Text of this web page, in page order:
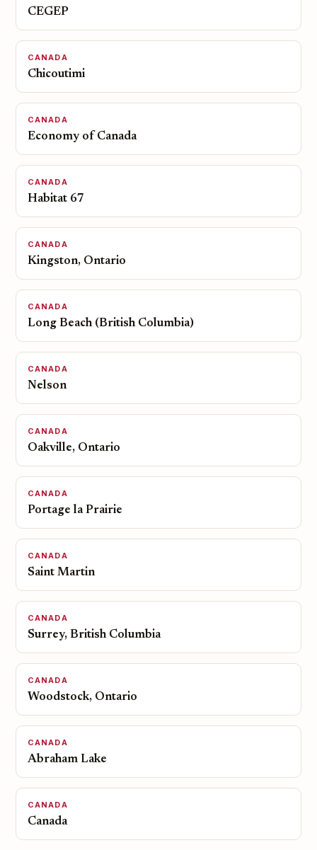
CEGEP
CANADA
Chicoutimi
CANADA
Economy of Canada
CANADA
Habitat 67
CANADA
Kingston, Ontario
CANADA
Long Beach (British Columbia)
CANADA
Nelson
CANADA
Oakville, Ontario
CANADA
Portage la Prairie
CANADA
Saint Martin
CANADA
Surrey, British Columbia
CANADA
Woodstock, Ontario
CANADA
Abraham Lake
CANADA
Canada